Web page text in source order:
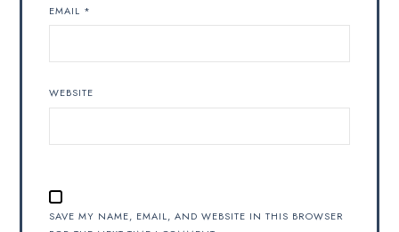
EMAIL *
WEBSITE
SAVE MY NAME, EMAIL, AND WEBSITE IN THIS BROWSER